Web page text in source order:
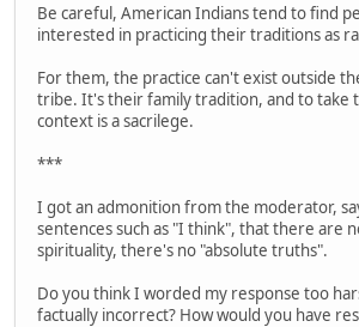
Be careful, American Indians tend to find
interested in practicing their traditions as
For them, the practice can't exist outside
tribe. It's their family tradition, and to take
context is a sacrilege.
***
I got an admonition from the moderator,
sentences such as "I think", that there are
spirituality, there's no "absolute truths".
Do you think I worded my response too
factually incorrect? How would you have